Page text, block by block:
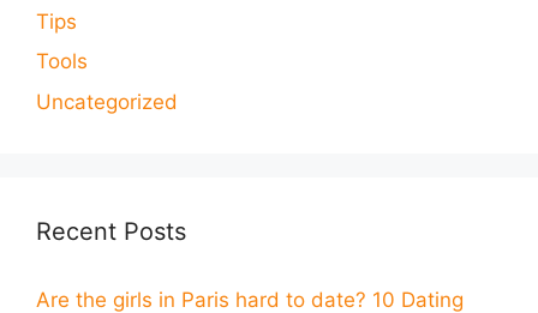
Tips
Tools
Uncategorized
Recent Posts
Are the girls in Paris hard to date? 10 Dating